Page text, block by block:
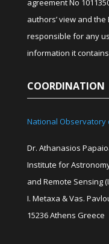
agreement No
authors’ view and
responsible for any
information it
COORDINATION
National Observatory
Dr. Athanasios
Institute for
and Remote Sensing
I. Metaxa & Vas.
15236 Athens Greece